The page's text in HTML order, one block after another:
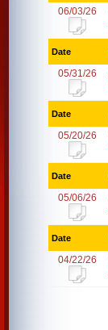
06/03/26
Date
05/31/26
Date
05/20/26
Date
05/06/26
Date
04/22/26